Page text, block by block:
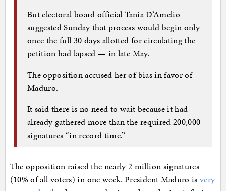
But electoral board official Tania D’Amelio
suggested Sunday that process would begin only
once the full 30 days allotted for circulating the
petition had lapsed — in late May.
The opposition accused her of bias in favor of
Maduro.
It said there is no need to wait because it had
already gathered more than the required 200,000
signatures “in record time.”
The opposition raised the nearly 2 million signatures
(10% of all voters) in one week. President Maduro isvery